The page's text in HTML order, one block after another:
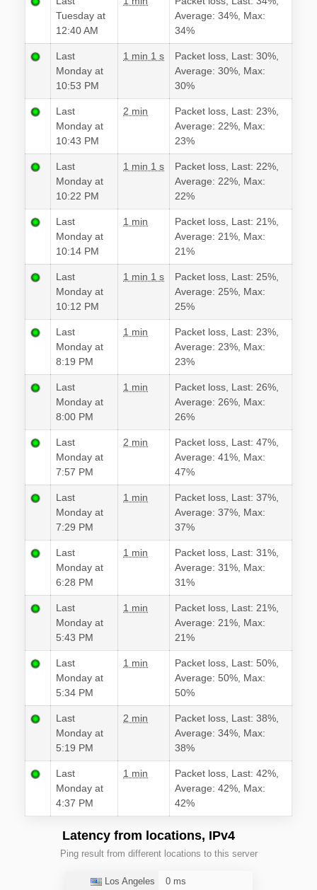
Tuesday at
12:40 AM
Average: 34%, Max:
34%
Last
Monday at
10:53 PM
1 min 1 s
Packet loss, Last: 30%,
Average: 30%, Max:
30%
Last
Monday at
10:43 PM
2 min
Packet loss, Last: 23%,
Average: 22%, Max:
23%
Last
Monday at
10:22 PM
1 min 1 s
Packet loss, Last: 22%,
Average: 22%, Max:
22%
Last
Monday at
10:14 PM
1 min
Packet loss, Last: 21%,
Average: 21%, Max:
21%
Last
Monday at
10:12 PM
1 min 1 s
Packet loss, Last: 25%,
Average: 25%, Max:
25%
Last
Monday at
8:19 PM
1 min
Packet loss, Last: 23%,
Average: 23%, Max:
23%
Last
Monday at
8:00 PM
1 min
Packet loss, Last: 26%,
Average: 26%, Max:
26%
Last
Monday at
7:57 PM
2 min
Packet loss, Last: 47%,
Average: 41%, Max:
47%
Last
Monday at
7:29 PM
1 min
Packet loss, Last: 37%,
Average: 37%, Max:
37%
Last
Monday at
6:28 PM
1 min
Packet loss, Last: 31%,
Average: 31%, Max:
31%
Last
Monday at
5:43 PM
1 min
Packet loss, Last: 21%,
Average: 21%, Max:
21%
Last
Monday at
5:34 PM
1 min
Packet loss, Last: 50%,
Average: 50%, Max:
50%
Last
Monday at
5:19 PM
2 min
Packet loss, Last: 38%,
Average: 34%, Max:
38%
Last
Monday at
4:37 PM
1 min
Packet loss, Last: 42%,
Average: 42%, Max:
42%
Latency from locations, IPv4
Ping result from different locations to this server
Los Angeles 0 ms